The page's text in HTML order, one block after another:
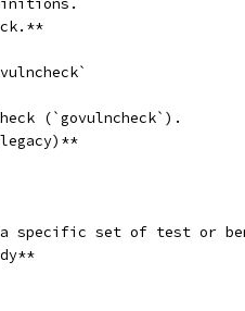
(`govulncheck`).
specific set of test or